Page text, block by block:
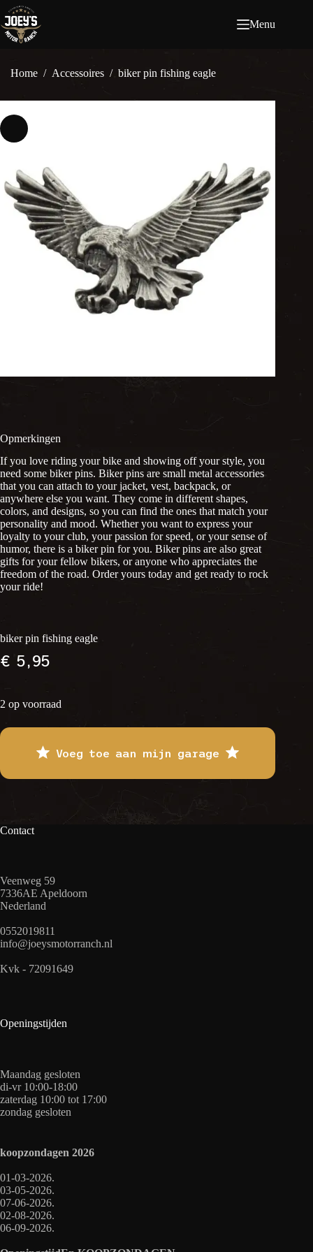
naar
de
inhoud
Menu
Home / Accessoires / biker pin fishing eagle
Opmerkingen
If you love riding your bike and showing off your style, you
need some biker pins. Biker pins are small metal accessories
that you can attach to your jacket, vest, backpack, or
anywhere else you want. They come in different shapes,
colors, and designs, so you can find the ones that match your
personality and mood. Whether you want to express your
loyalty to your club, your passion for speed, or your sense of
humor, there is a biker pin for you. Biker pins are also great
gifts for your fellow bikers, or anyone who appreciates the
freedom of the road. Order yours today and get ready to rock
your ride!
biker pin fishing eagle
€5,95
2 op voorraad
Voeg toe aan mijn garage
Contact
Veenweg 59
7336AE Apeldoorn
Nederland
0552019811
info@joeysmotorranch.nl
Kvk - 72091649
Openingstijden
Maandag gesloten
di-vr 10:00-18:00
zaterdag 10:00 tot 17:00
zondag gesloten
koopzondagen 2026
01-03-2026.
03-05-2026.
07-06-2026.
02-08-2026.
06-09-2026.